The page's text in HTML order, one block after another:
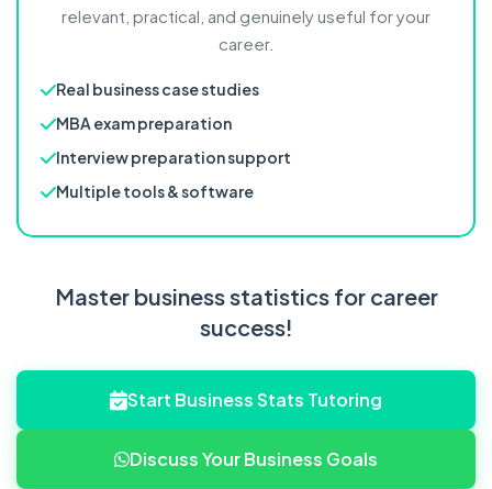
relevant, practical, and genuinely useful for your
career.
Real business case studies
MBA exam preparation
Interview preparation support
Multiple tools & software
Master business statistics for career
success!
Start Business Stats Tutoring
Discuss Your Business Goals